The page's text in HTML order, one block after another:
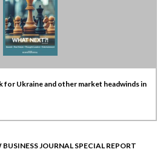
Ukraine and other market headwinds in
JOURNAL SPECIAL REPORT